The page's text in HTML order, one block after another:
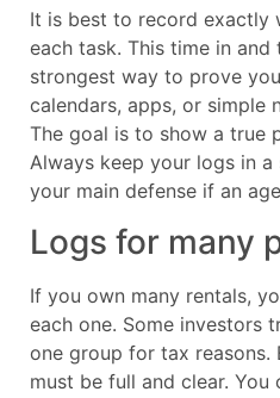
It is best to record exactly
each task. This time in
strongest way to prove
calendars, apps, or simple
The goal is to show a true
Always keep your logs in a
your main defense if an
Logs for many
If you own many rentals,
each one. Some investors
one group for tax reasons.
must be full and clear. You